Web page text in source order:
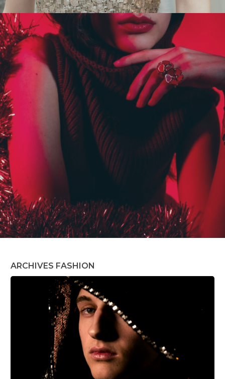
ARCHIVES FASHION